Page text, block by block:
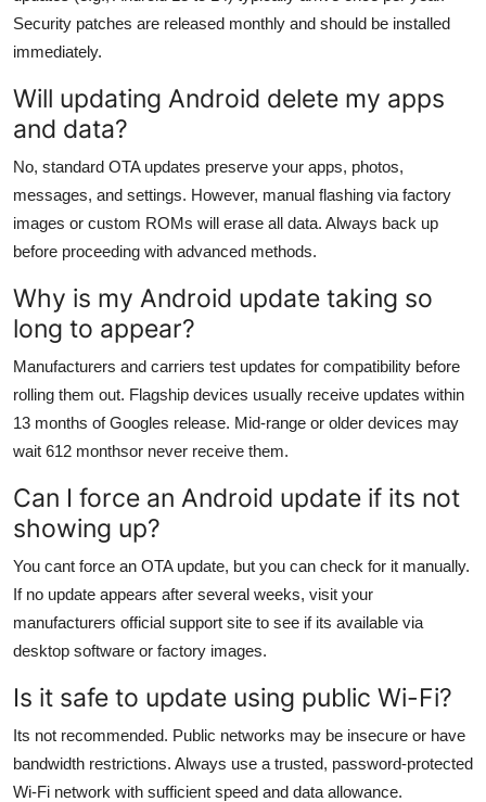
Security patches are released monthly and should be installed
immediately.
Will updating Android delete my apps
and data?
No, standard OTA updates preserve your apps, photos,
messages, and settings. However, manual flashing via factory
images or custom ROMs will erase all data. Always back up
before proceeding with advanced methods.
Why is my Android update taking so
long to appear?
Manufacturers and carriers test updates for compatibility before
rolling them out. Flagship devices usually receive updates within
13 months of Googles release. Mid-range or older devices may
wait 612 monthsor never receive them.
Can I force an Android update if its not
showing up?
You cant force an OTA update, but you can check for it manually.
If no update appears after several weeks, visit your
manufacturers official support site to see if its available via
desktop software or factory images.
Is it safe to update using public Wi-Fi?
Its not recommended. Public networks may be insecure or have
bandwidth restrictions. Always use a trusted, password-protected
Wi-Fi network with sufficient speed and data allowance.